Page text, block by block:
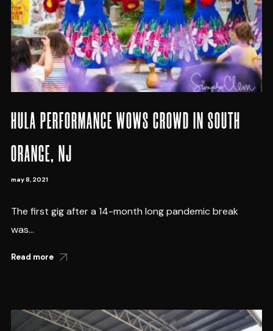
HULA PERFORMANCE WOWS CROWD IN SOUTH
ORANGE, NJ
may 8, 2021
The first gig after a 14-month long pandemic break
was...
Read more